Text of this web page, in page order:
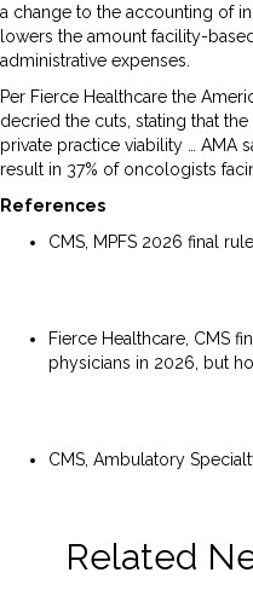
a change to the accounting of
lowers the amount facility-
administrative expenses.
Per Fierce Healthcare the
decried the cuts, stating that
private practice viability … AMA
result in 37% of oncologists
References
CMS, MPFS 2026 final
Fierce Healthcare, CMS
physicians in 2026, but
CMS, Ambulatory
Related